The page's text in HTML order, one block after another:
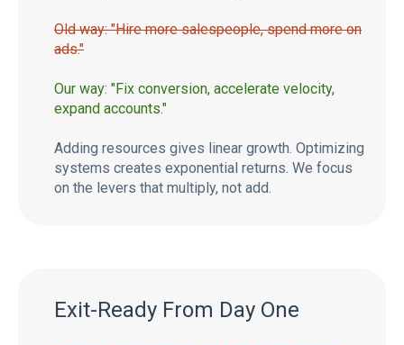
Old way: "Hire more salespeople, spend more on
ads."
Our way: "Fix conversion, accelerate velocity,
expand accounts."
Adding resources gives linear growth. Optimizing
systems creates exponential returns. We focus
on the levers that multiply, not add.
Exit-Ready From Day One